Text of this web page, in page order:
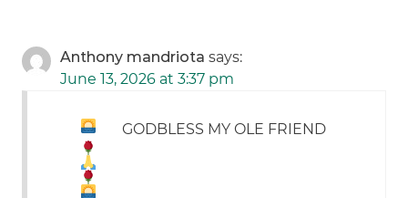
Anthony mandriota says:
June 13, 2026 at 3:37 pm
GODBLESS MY OLE FRIEND